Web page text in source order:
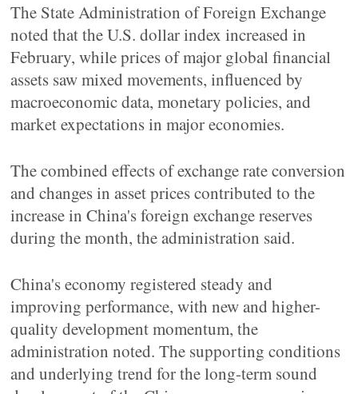
The State Administration of Foreign Exchange
noted that the U.S. dollar index increased in
February, while prices of major global financial
assets saw mixed movements, influenced by
macroeconomic data, monetary policies, and
market expectations in major economies.
The combined effects of exchange rate conversion
and changes in asset prices contributed to the
increase in China's foreign exchange reserves
during the month, the administration said.
China's economy registered steady and
improving performance, with new and higher-
quality development momentum, the
administration noted. The supporting conditions
and underlying trend for the long-term sound